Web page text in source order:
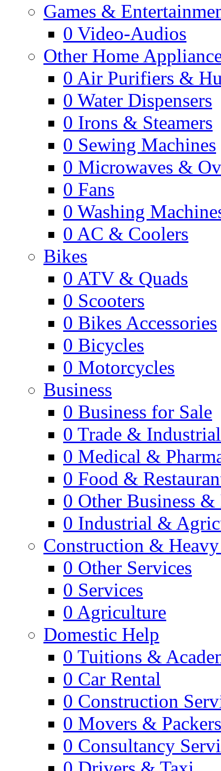
Games &
0 Video-Audios
Other Home
0 Air Purifiers &
0 Water Dispensers
0 Irons & Steamers
0 Sewing Machines
0 Microwaves &
0 Fans
0 Washing
0 AC & Coolers
Bikes
0 ATV & Quads
0 Scooters
0 Bikes Accessories
0 Bicycles
0 Motorcycles
Business
0 Business for Sale
0 Trade &
0 Medical &
0 Food &
0 Other Business
0 Industrial &
Construction &
0 Other Services
0 Services
0 Agriculture
Domestic Help
0 Tuitions &
0 Car Rental
0 Construction
0 Movers & Packers
0 Consultancy